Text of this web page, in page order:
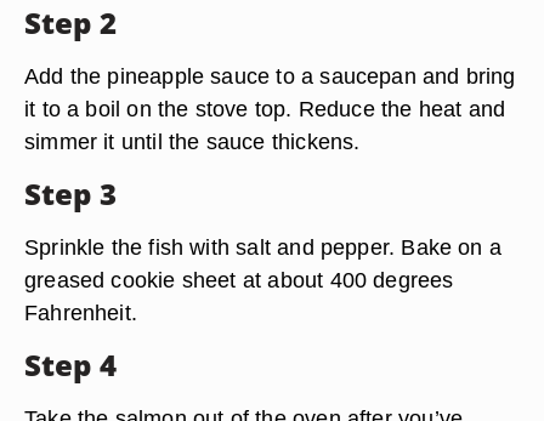
Step 2
Add the pineapple sauce to a saucepan and bring
it to a boil on the stove top. Reduce the heat and
simmer it until the sauce thickens.
Step 3
Sprinkle the fish with salt and pepper. Bake on a
greased cookie sheet at about 400 degrees
Fahrenheit.
Step 4